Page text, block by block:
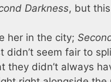
Darkness, but
her in the city;
didn’t seem fair to
they didn’t always